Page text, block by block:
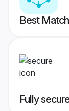
Best
Fully